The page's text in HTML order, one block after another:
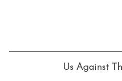
Us Against